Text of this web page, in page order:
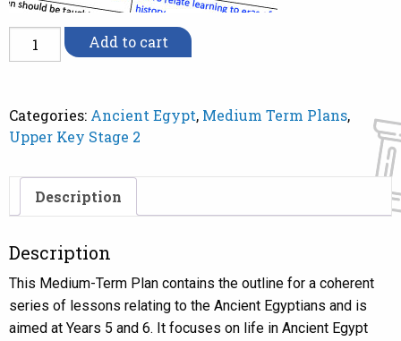
MTP
Ancient
quantity
Add to cart
Categories: Ancient Egypt, Medium Term Plans,
Upper Key Stage 2
Description
Description
This Medium-Term Plan contains the outline for a coherent
series of lessons relating to the Ancient Egyptians and is
aimed at Years 5 and 6. It focuses on life in Ancient Egypt